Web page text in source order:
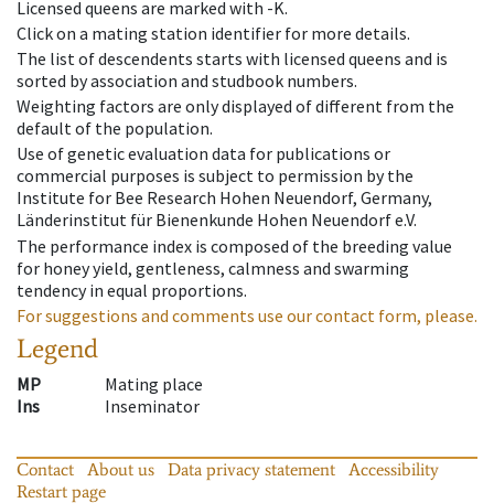
Licensed queens are marked with -K.
Click on a mating station identifier for more details.
The list of descendents starts with licensed queens and is
sorted by association and studbook numbers.
Weighting factors are only displayed of different from the
default of the population.
Use of genetic evaluation data for publications or
commercial purposes is subject to permission by the
Institute for Bee Research Hohen Neuendorf, Germany,
Länderinstitut für Bienenkunde Hohen Neuendorf e.V.
The performance index is composed of the breeding value
for honey yield, gentleness, calmness and swarming
tendency in equal proportions.
For suggestions and comments use our contact form, please.
Legend
MP
Mating place
Ins
Inseminator
Contact About us Data privacy statement
Accessibility
Restart page